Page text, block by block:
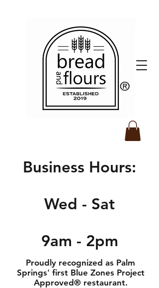
​®️
Business Hours:
Wed - Sat
9am - 2pm
Proudly recognized as Palm
Springs' first Blue Zones Project
Approved® restaurant.